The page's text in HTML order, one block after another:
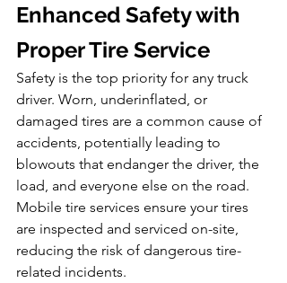
Enhanced Safety with
Proper Tire Service
Safety is the top priority for any truck
driver. Worn, underinflated, or
damaged tires are a common cause of
accidents, potentially leading to
blowouts that endanger the driver, the
load, and everyone else on the road.
Mobile tire services ensure your tires
are inspected and serviced on-site,
reducing the risk of dangerous tire-
related incidents.